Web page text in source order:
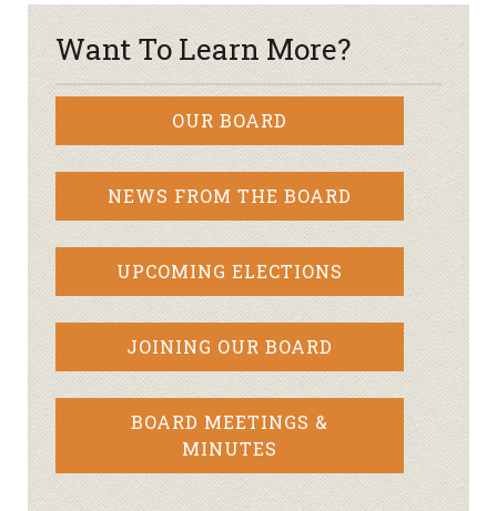
Want To Learn More?
OUR BOARD
NEWS FROM THE BOARD
UPCOMING ELECTIONS
JOINING OUR BOARD
BOARD MEETINGS &
MINUTES